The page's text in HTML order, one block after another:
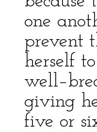
one
prevent
herself
giving
five or